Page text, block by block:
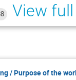
View
/ Purpose of the